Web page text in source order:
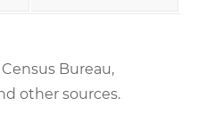
Bureau,
other sources.